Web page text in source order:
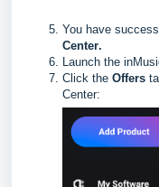
You have
Center.
Launch the
Click the Offers
Center: